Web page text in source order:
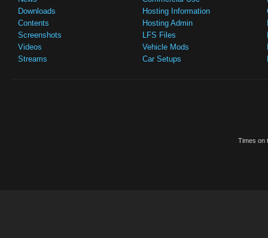
Downloads
Contents
Screenshots
Videos
Streams
Hosting Information
Hosting Admin
LFS Files
Vehicle Mods
Car Setups
Times on